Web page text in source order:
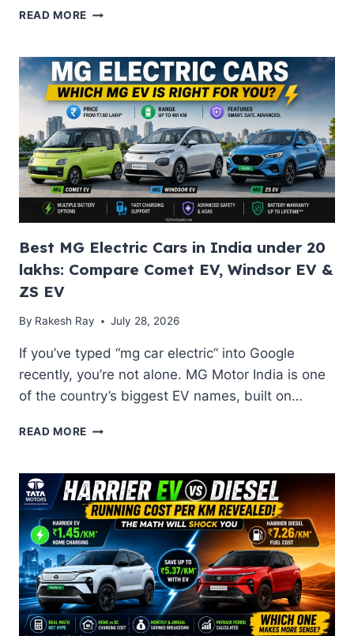
READ MORE TATA
BATTERY
REPLACEMENT
COST
IN
INDIA
(2026):
PRICE,
WARRANTY
&
LIFESPAN
Best MG Electric Cars in India under 20
lakhs: Compare Comet EV, Windsor EV &
ZS EV
By Rakesh Ray July 28, 2026
If you’ve typed “mg car electric” into Google
recently, you’re not alone. MG Motor India is one
of the country’s biggest EV names, built on…
READ MORE BEST
CARS
IN
INDIA
UNDER
20
LAKHS:
COMPARE
COMET
EV,
WINDSOR